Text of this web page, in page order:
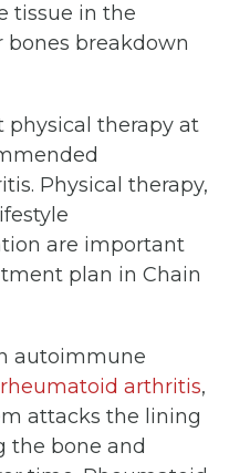
tissue in the
bones breakdown
physical therapy at
Physical therapy,
are important
plan in Chain
autoimmune
rheumatoid arthritis,
attacks the lining
the bone and